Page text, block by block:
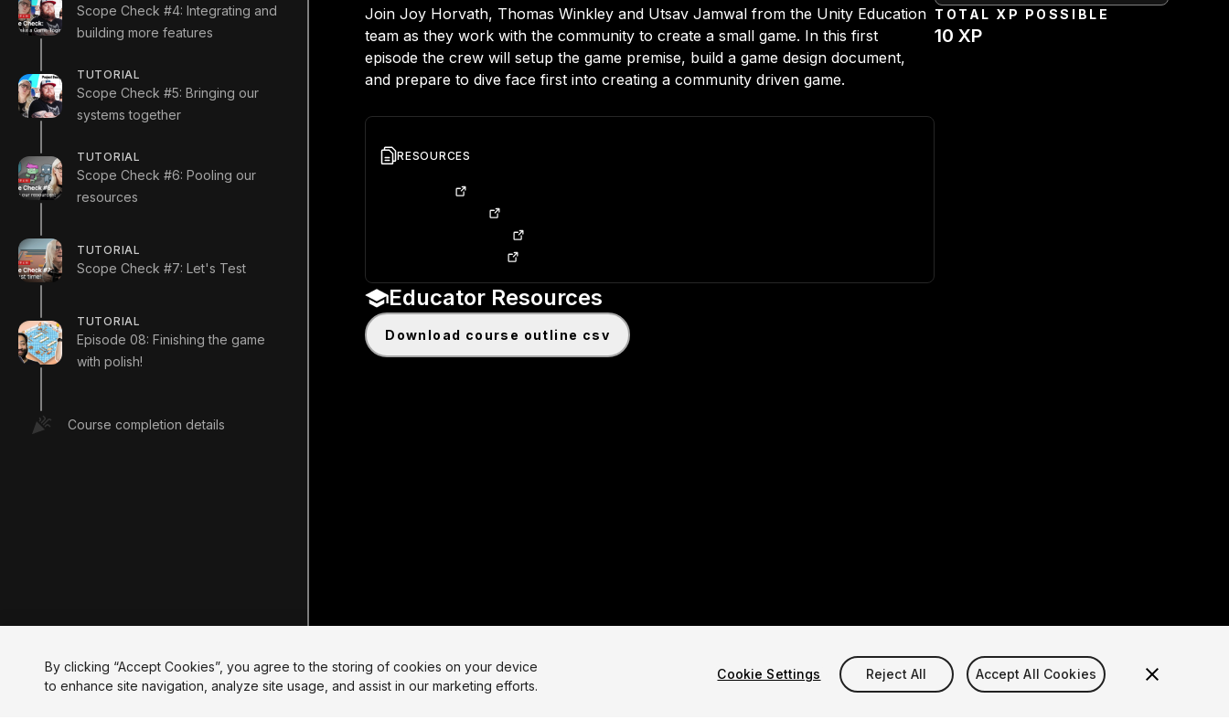
Scope Check #4: Integrating and
building more features
TUTORIAL
Scope Check #5: Bringing our
systems together
TUTORIAL
Scope Check #6: Pooling our
resources
TUTORIAL
Scope Check #7: Let's Test
TUTORIAL
Episode 08: Finishing the game
with polish!
Course completion details
Join Joy Horvath, Thomas Winkley and Utsav Jamwal from the Unity Education
team as they work with the community to create a small game. In this first
episode the crew will setup the game premise, build a game design document,
and prepare to dive face first into creating a community driven game.
RESOURCES
Github Repo
Game Design Doc
Technical Design Doc
Unity Version Control
TOTAL XP POSSIBLE
10 XP
Educator Resources
download course outline csv
By clicking “Accept Cookies”, you agree to the storing of cookies on your device
to enhance site navigation, analyze site usage, and assist in our marketing efforts.
Cookie Settings Reject All Accept All Cookies